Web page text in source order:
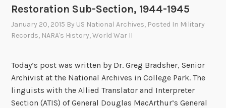
Restoration Sub-Section, 1944-1945
January 20, 2015 By US National Archives, Posted In Military
Records, NARA's History,World War II
Today’s post was written by Dr. Greg Bradsher, Senior
Archivist at the National Archives in College Park. The
linguists with the Allied Translator and Interpreter
Section (ATIS) of General Douglas MacArthur’s General